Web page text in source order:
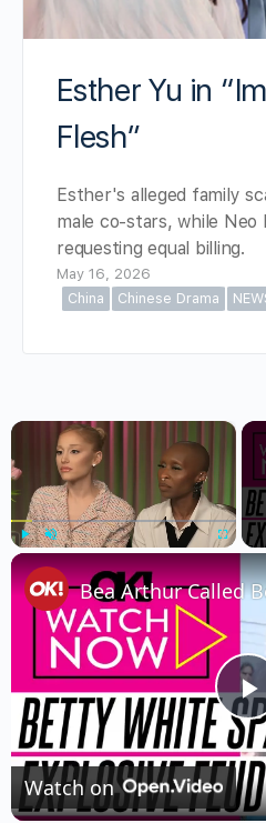
Esther Yu in
Flesh”
Esther's alleged family
male co-stars, while Neo
requesting equal billing.
May 16, 2026
China
Chinese Drama
×
Watch on